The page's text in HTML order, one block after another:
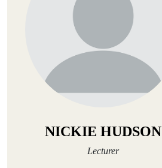
NICKIE HUDSON
Lecturer